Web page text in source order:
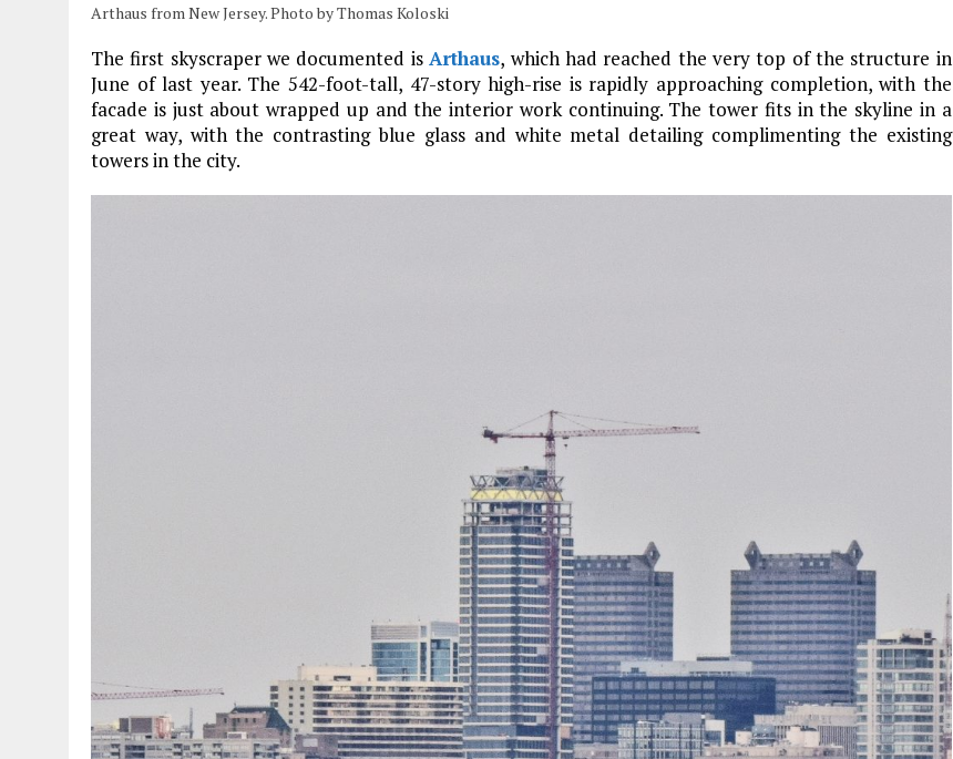
Arthaus from New Jersey. Photo by Thomas Koloski
The first skyscraper we documented isArthaus, which had reached the very top of the structure in
June of last year. The 542-foot-tall, 47-story high-rise is rapidly approaching completion, with the
facade is just about wrapped up and the interior work continuing. The tower fits in the skyline in a
great way, with the contrasting blue glass and white metal detailing complimenting the existing
towers in the city.